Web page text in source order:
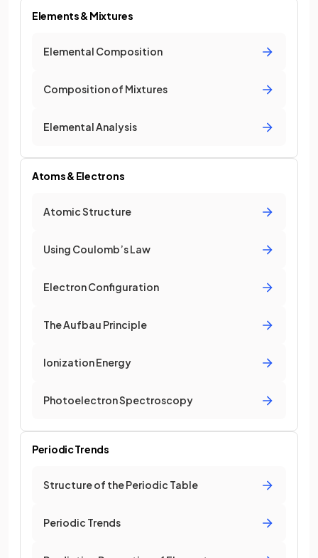
Elements & Mixtures
Elemental Composition
Composition of Mixtures
Elemental Analysis
Atoms & Electrons
Atomic Structure
Using Coulomb’s Law
Electron Configuration
The Aufbau Principle
Ionization Energy
Photoelectron Spectroscopy
Periodic Trends
Structure of the Periodic Table
Periodic Trends